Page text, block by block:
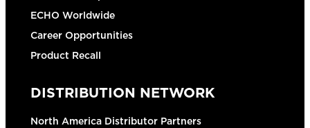
ECHO Worldwide
Career Opportunities
Product Recall
DISTRIBUTION NETWORK
North America Distributor Partners